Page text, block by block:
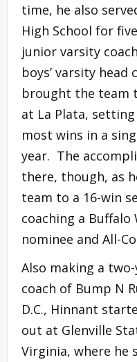
time, he also
High School for
junior varsity
boys’ varsity
brought the team
at La Plata,
most wins in a
year. The
there, though, as
team to a 16-win
coaching a Buffalo
nominee and All-
Also making a
coach of Bump N
D.C., Hinnant
out at Glenville
Virginia, where he